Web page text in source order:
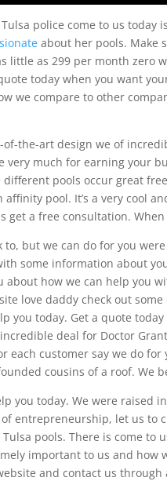
police come to us today
about her pools. Make
little as 299 per month zero
today when you want
we compare to other
of-the-art design we of
very much for earning your
different pools occur great
affinity pool. It’s a very cool
get a free consultation.
to, but we can do for you
some information about
about how we can help you
love daddy check out
you today. Get a quote
deal for Doctor
each customer say we do
cousins of a roof. We
you today. We were raised
entrepreneurship, let us to
pools. There is come
important to us and how
and contact us